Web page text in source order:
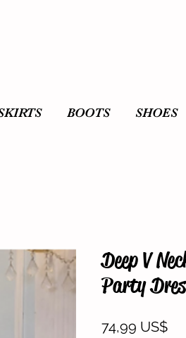
Deep V
Party
74,99 US$
BOOTS SHOES